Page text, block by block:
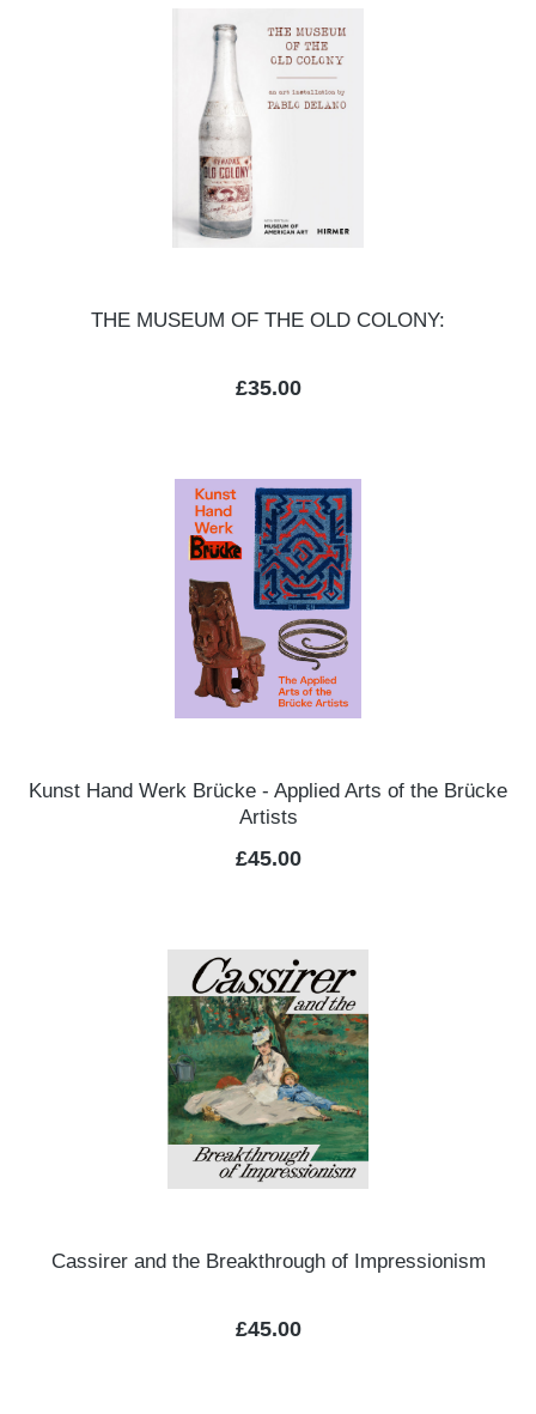
THE MUSEUM OF THE OLD COLONY:
Regular price:
£35.00
Kunst Hand Werk Brücke - Applied Arts of the Brücke
Artists
Regular price:
£45.00
Cassirer and the Breakthrough of Impressionism
Regular price:
£45.00